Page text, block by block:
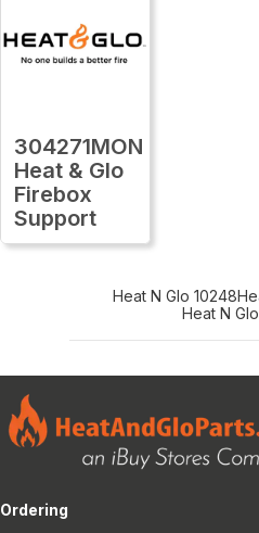
304271MON
Heat & Glo
Firebox
Support
Heat N Glo 10248
Heat N
Ordering